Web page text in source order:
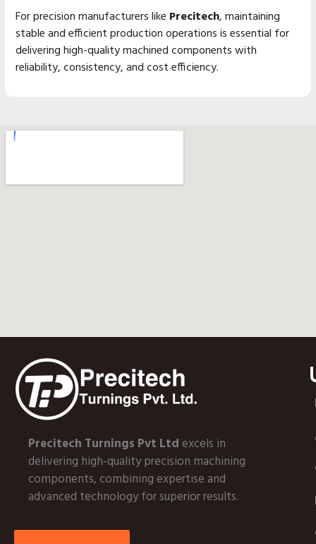
For precision manufacturers like Precitech, maintaining
stable and efficient production operations is essential for
delivering high-quality machined components with
reliability, consistency, and cost efficiency.
Precitech Turnings Pvt Ltdexcels in
delivering high-quality precision machining
components, combining expertise and
advanced technology for superior results.